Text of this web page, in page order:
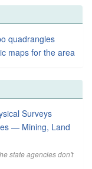
quadrangles
maps for the area
Surveys
— Mining, Land
state agencies don't